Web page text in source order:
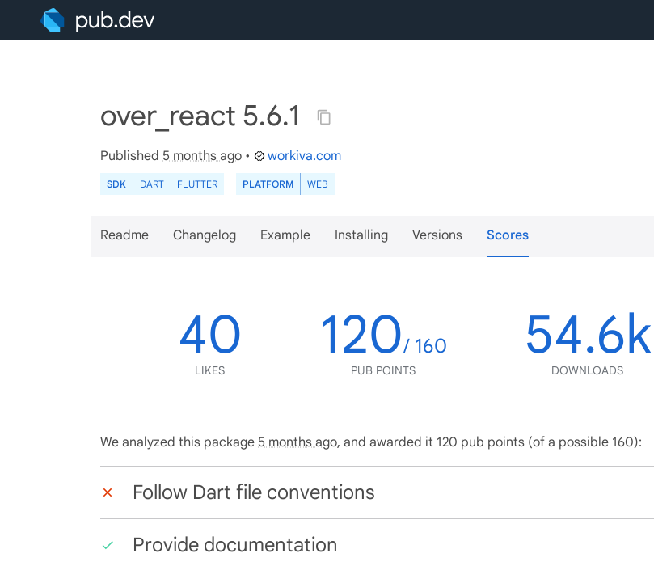
over_react 5.6.1
Published 5 months ago • workiva.com
SDK DART FLUTTER PLATFORM WEB
Readme Changelog Example Installing Versions Scores
40
LIKES
120/ 160
PUB POINTS
54.6k
DOWNLOADS
We analyzed this package 5 months ago, and awarded it 120 pub points (of a possible 160):
Follow Dart file conventions
Provide documentation